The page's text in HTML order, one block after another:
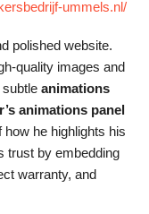
ummels.nl/
polished website.
quality images and
animations
animations panel
how he highlights his
trust by embedding
warranty, and